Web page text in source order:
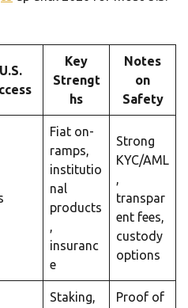
U.S.
Key
Strengt
hs
Notes
on
Safety
Fiat on-
ramps,
institutio
nal
products
,
insuranc
e
Strong
KYC/AML
,
transpar
ent fees,
custody
options
Staking,
Proof of